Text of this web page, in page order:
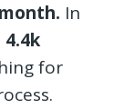
In
4.4k
for